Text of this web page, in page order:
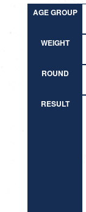
AGE GROUP
WEIGHT
ROUND
RESULT